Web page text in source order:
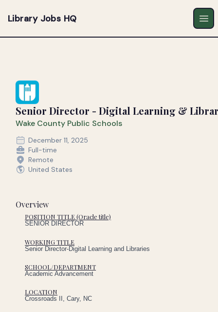
Library Jobs HQ
Senior Director - Digital Learning &
Wake County Public Schools
December 11, 2025
Full-time
Remote
United States
Overview
POSITION TITLE (Oracle title)
SENIOR DIRECTOR
WORKING TITLE
Senior Director-Digital Learning and Libraries
SCHOOL/DEPARTMENT
Academic Advancement
LOCATION
Crossroads II, Cary, NC